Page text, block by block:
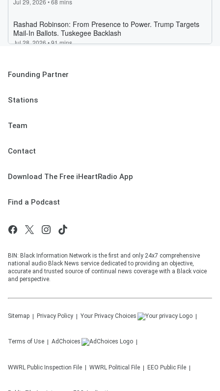
Founding Partner
Stations
Team
Contact
Download The Free iHeartRadio App
Find a Podcast
BIN: Black Information Network is the first and only 24x7 comprehensive
national audio Black News service dedicated to providing an objective,
accurate and trusted source of continual news coverage with a Black voice
and perspective.
Sitemap Privacy Policy Your Privacy Choices
Terms of Use AdChoices
WWRL Public Inspection File WWRL Political File EEO Public File